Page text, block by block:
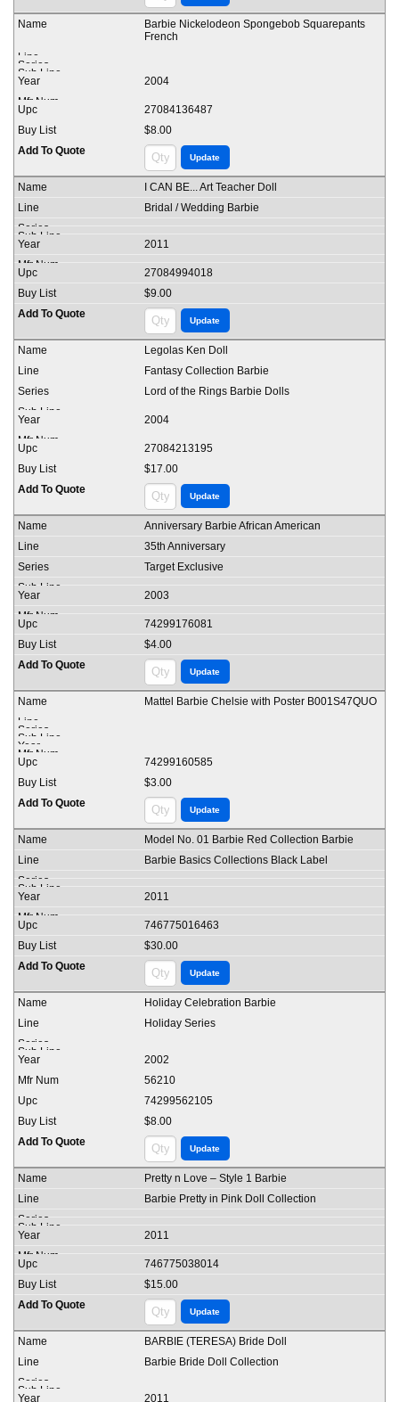
Barbie Nickelodeon Spongebob Squarepants
French
2004
27084136487
$8.00
I CAN BE... Art Teacher Doll
Bridal / Wedding Barbie
2011
27084994018
$9.00
Legolas Ken Doll
Fantasy Collection Barbie
Lord of the Rings Barbie Dolls
2004
27084213195
$17.00
Anniversary Barbie African American
35th Anniversary
Target Exclusive
2003
74299176081
$4.00
Mattel Barbie Chelsie with Poster B001S47QUO
74299160585
$3.00
Model No. 01 Barbie Red Collection Barbie
Barbie Basics Collections Black Label
2011
746775016463
$30.00
Holiday Celebration Barbie
Holiday Series
2002
56210
74299562105
$8.00
Pretty n Love – Style 1 Barbie
Barbie Pretty in Pink Doll Collection
2011
746775038014
$15.00
BARBIE (TERESA) Bride Doll
Barbie Bride Doll Collection
2011